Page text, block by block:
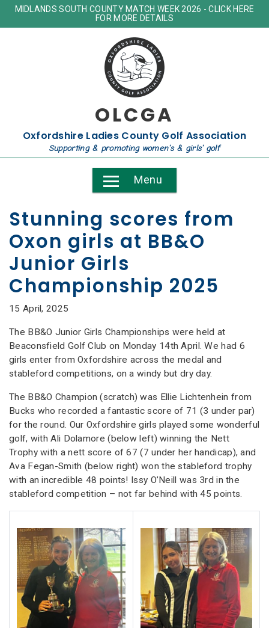
MIDLANDS SOUTH COUNTY MATCH WEEK 2026 - CLICK HERE
FOR MORE DETAILS
OLCGA
Oxfordshire Ladies County Golf Association
Supporting & promoting women's & girls' golf
Menu
Stunning scores from
Oxon girls at BB&O
Junior Girls
Championship 2025
15 April, 2025
The BB&O Junior Girls Championships were held at
Beaconsfield Golf Club on Monday 14th April. We had 6
girls enter from Oxfordshire across the medal and
stableford competitions, on a windy but dry day.
The BB&O Champion (scratch) was Ellie Lichtenhein from
Bucks who recorded a fantastic score of 71 (3 under par)
for the round. Our Oxfordshire girls played some wonderful
golf, with Ali Dolamore (below left) winning the Nett
Trophy with a nett score of 67 (7 under her handicap), and
Ava Fegan-Smith (below right) won the stableford trophy
with an incredible 48 points! Issy O’Neill was 3rd in the
stableford competition – not far behind with 45 points.